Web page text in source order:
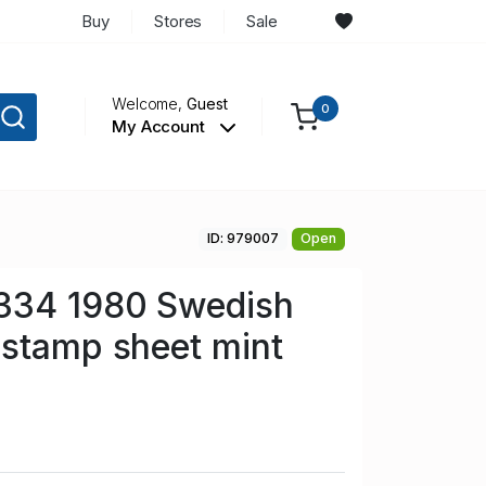
Buy Stores Sale
Welcome,Guest
My Account
0
ID: 979007 Open
1980 Swedish
sheet mint